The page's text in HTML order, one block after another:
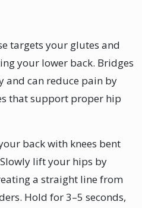
targets your glutes and
your lower back. Bridges
can reduce pain by
that support proper hip
back with knees bent
lift your hips by
a straight line from
Hold for 3–5 seconds,